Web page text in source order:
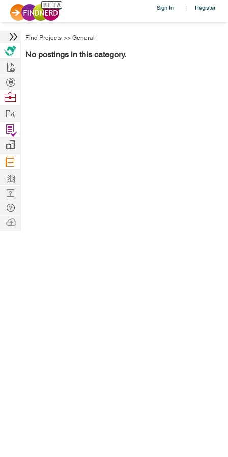
Sign In | Register
Find Projects >> General
No postings in this category.
Hire
Post
Projects
Browse
Work
Find
Projects
Manage
Company
Learn
Nerd
Digest
Tech
Q & A
Ask